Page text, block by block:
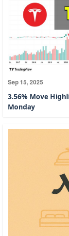
Sep 15, 2025
3.56% Move
Monday